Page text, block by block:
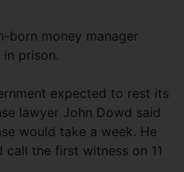
born money manager
prison.
expected to rest its
lawyer John Dowd said
would take a week. He
the first witness on 11